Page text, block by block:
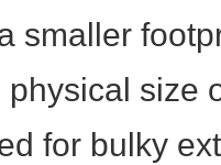
smaller
size
for bulky